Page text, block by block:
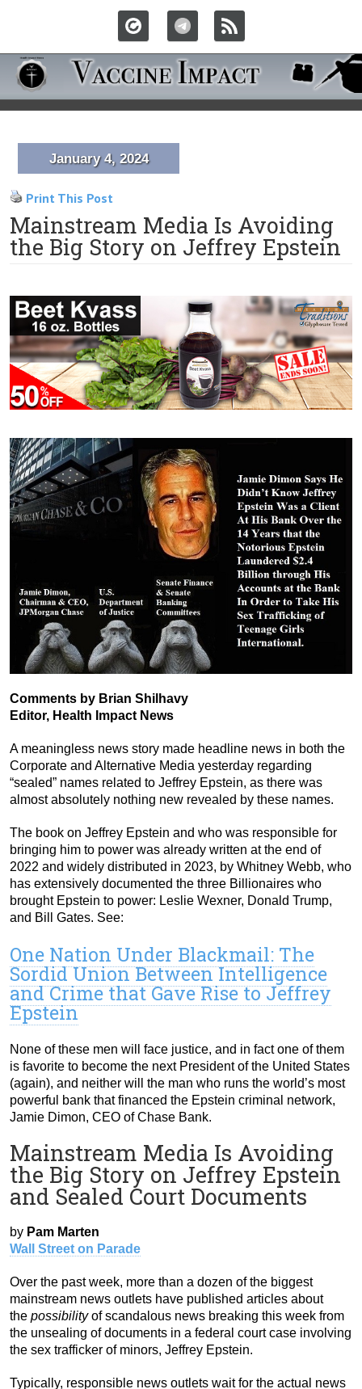
January 4, 2024
Print This Post
Mainstream Media Is Avoiding
the Big Story on Jeffrey Epstein
Comments by Brian Shilhavy
Editor, Health Impact News
A meaningless news story made headline news in both the
Corporate and Alternative Media yesterday regarding
“sealed” names related to Jeffrey Epstein, as there was
almost absolutely nothing new revealed by these names.
The book on Jeffrey Epstein and who was responsible for
bringing him to power was already written at the end of
2022 and widely distributed in 2023, by Whitney Webb, who
has extensively documented the three Billionaires who
brought Epstein to power: Leslie Wexner, Donald Trump,
and Bill Gates. See:
One Nation Under Blackmail: The
Sordid Union Between Intelligence
and Crime that Gave Rise to Jeffrey
Epstein
None of these men will face justice, and in fact one of them
is favorite to become the next President of the United States
(again), and neither will the man who runs the world’s most
powerful bank that financed the Epstein criminal network,
Jamie Dimon, CEO of Chase Bank.
Mainstream Media Is Avoiding
the Big Story on Jeffrey Epstein
and Sealed Court Documents
by Pam Marten
Wall Street on Parade
Over the past week, more than a dozen of the biggest
mainstream news outlets have published articles about
the possibilityof scandalous news breaking this week from
the unsealing of documents in a federal court case involving
the sex trafficker of minors, Jeffrey Epstein.
Typically, responsible news outlets wait for the actual news